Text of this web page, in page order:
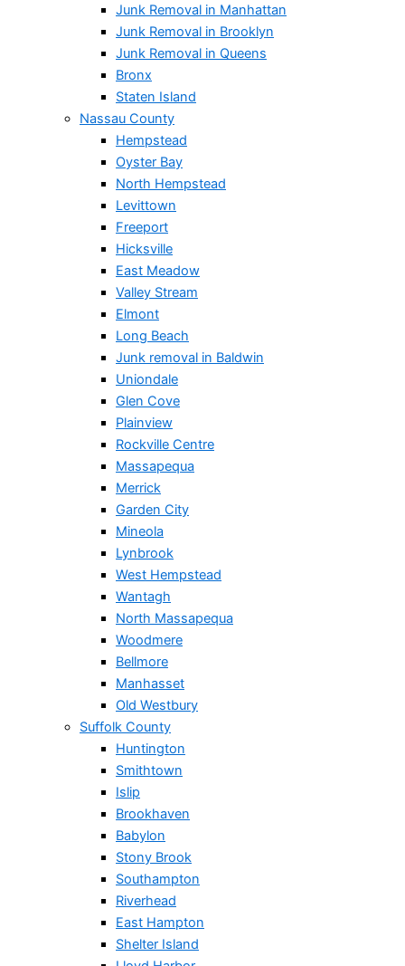
Junk Removal in Manhattan
Junk Removal in Brooklyn
Junk Removal in Queens
Bronx
Staten Island
Nassau County
Hempstead
Oyster Bay
North Hempstead
Levittown
Freeport
Hicksville
East Meadow
Valley Stream
Elmont
Long Beach
Junk removal in Baldwin
Uniondale
Glen Cove
Plainview
Rockville Centre
Massapequa
Merrick
Garden City
Mineola
Lynbrook
West Hempstead
Wantagh
North Massapequa
Woodmere
Bellmore
Manhasset
Old Westbury
Suffolk County
Huntington
Smithtown
Islip
Brookhaven
Babylon
Stony Brook
Southampton
Riverhead
East Hampton
Shelter Island